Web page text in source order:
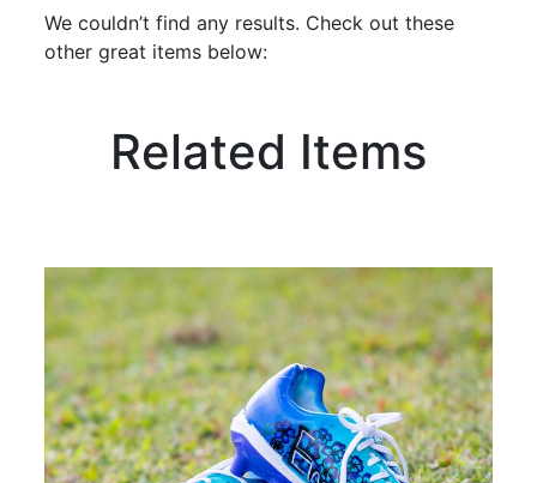
We couldn’t find any results. Check out these
other great items below:
Related Items